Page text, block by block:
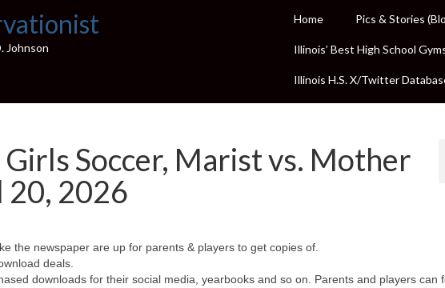
Johnson
Home Pics & Stories
Illinois’ Best High School
Illinois H.S. X/Twitter
Soccer, Marist vs. Mother
20, 2026
the newspaper are up for parents & players to get copies of.
deals.
downloads for their social media, yearbooks and so on. Parents and players can